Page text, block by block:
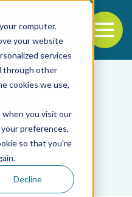
computer.
your website
services
through other
cookies we use,
you visit our
preferences,
so that you're
Decline